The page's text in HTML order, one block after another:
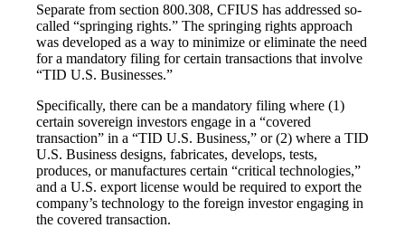
Separate from section 800.308, CFIUS has addressed so-
called “springing rights.” The springing rights approach
was developed as a way to minimize or eliminate the need
for a mandatory filing for certain transactions that involve
“TID U.S. Businesses.”
Specifically, there can be a mandatory filing where (1)
certain sovereign investors engage in a “covered
transaction” in a “TID U.S. Business,” or (2) where a TID
U.S. Business designs, fabricates, develops, tests,
produces, or manufactures certain “critical technologies,”
and a U.S. export license would be required to export the
company’s technology to the foreign investor engaging in
the covered transaction.